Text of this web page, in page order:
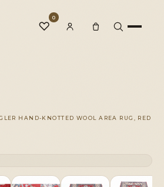
♡
0
HAND-KNOTTED WOOL AREA RUG, RED